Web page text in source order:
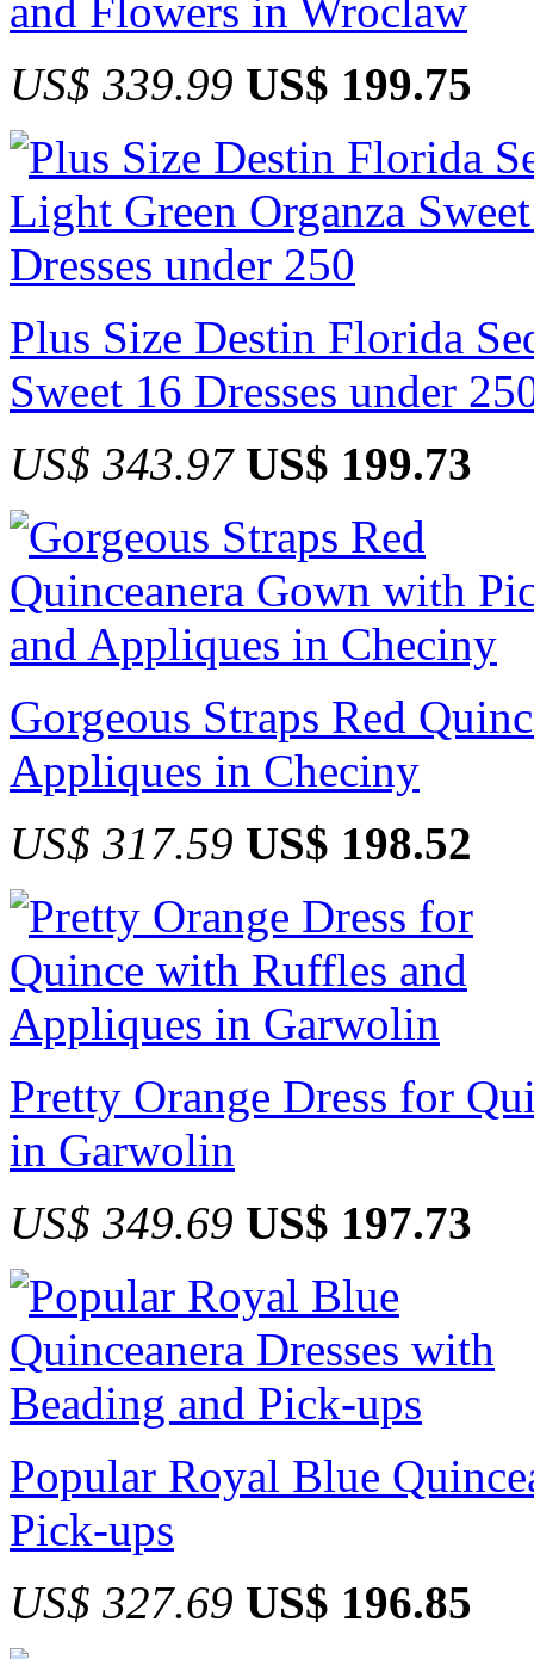
and Flowers in Wroclaw
US$ 339.99 US$ 199.75
Plus Size Destin Florida
Sweet 16 Dresses under
US$ 343.97 US$ 199.73
Gorgeous Straps Red
Appliques in Checiny
US$ 317.59 US$ 198.52
Pretty Orange Dress for
in Garwolin
US$ 349.69 US$ 197.73
Popular Royal Blue
Pick-ups
US$ 327.69 US$ 196.85